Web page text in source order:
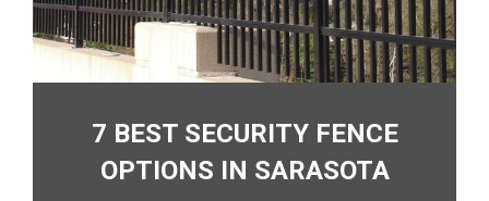
7 BEST SECURITY FENCE
OPTIONS IN SARASOTA